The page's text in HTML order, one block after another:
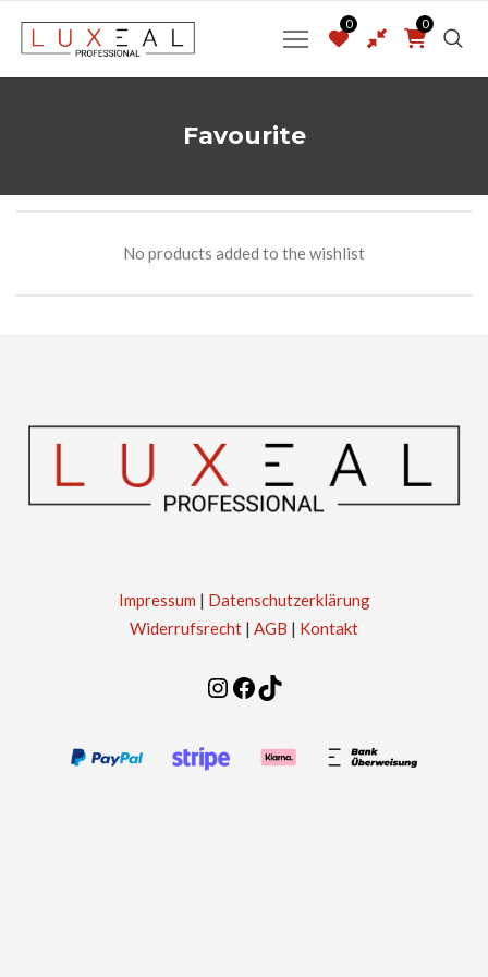
0 0
Favourite
No products added to the wishlist
Impressum | Datenschutzerklärung
Widerrufsrecht | AGB | Kontakt
Instagram
Facebook